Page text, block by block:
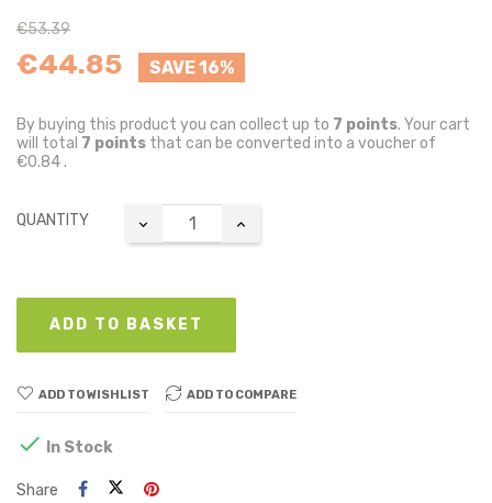
€53.39
€44.85 SAVE 16%
By buying this product you can collect up to 7 points. Your cart
will total 7 points that can be converted into a voucher of
€0.84.
QUANTITY
ADD TO BASKET
ADD TO WISHLIST ADD TO COMPARE
 In Stock
Share